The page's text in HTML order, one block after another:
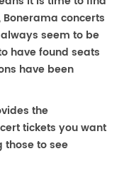
concerts
seem to be
have found seats
have been
the
tickets you want
those to see